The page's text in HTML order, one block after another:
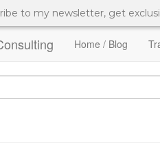
to my newsletter, get
Home / Blog